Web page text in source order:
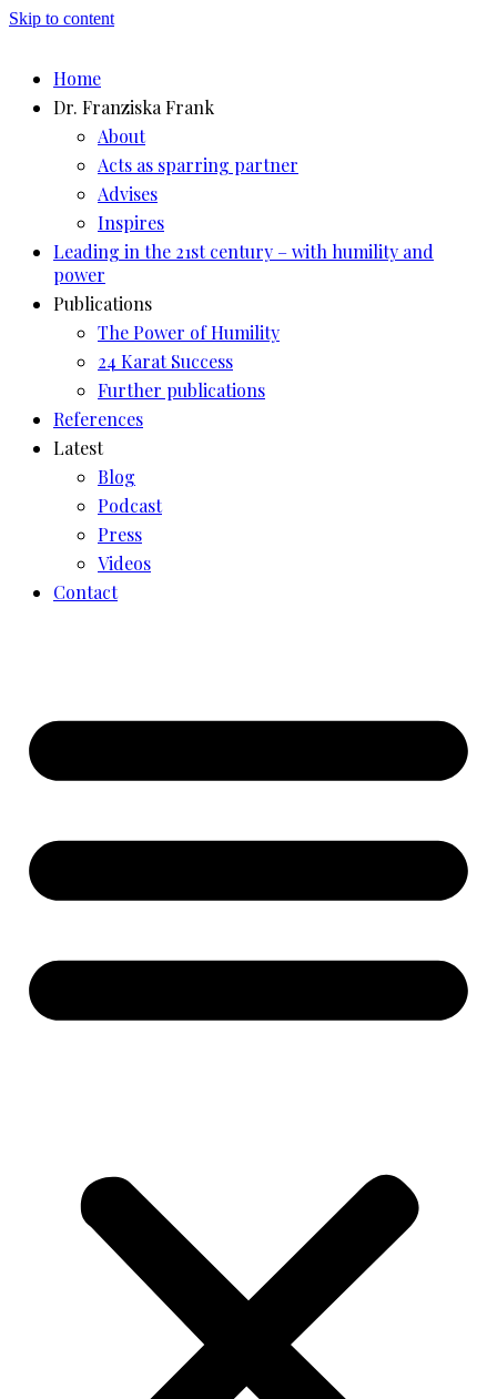
Skip to content
Home
Dr. Franziska Frank
About
Acts as sparring partner
Advises
Inspires
Leading in the 21st century – with humility and
power
Publications
The Power of Humility
24 Karat Success
Further publications
References
Latest
Blog
Podcast
Press
Videos
Contact